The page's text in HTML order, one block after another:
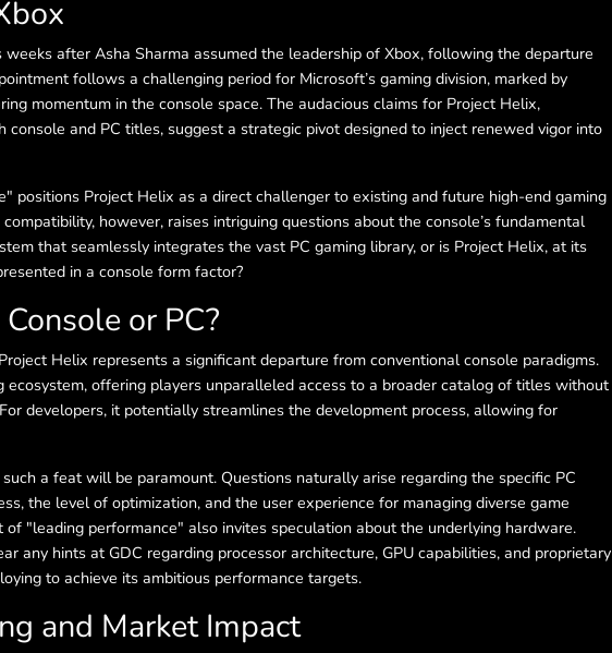
after Asha Sharma assumed the leadership of Xbox, following the departure
follows a challenging period for Microsoft’s gaming division, marked by
momentum in the console space. The audacious claims for Project Helix,
and PC titles, suggest a strategic pivot designed to inject renewed vigor into
positions Project Helix as a direct challenger to existing and future high-end gaming
however, raises intriguing questions about the console’s fundamental
that seamlessly integrates the vast PC gaming library, or is Project Helix, at its
in a console form factor?
or PC?
Helix represents a significant departure from conventional console paradigms.
ecosystem, offering players unparalleled access to a broader catalog of titles without
developers, it potentially streamlines the development process, allowing for
a feat will be paramount. Questions naturally arise regarding the specific PC
the level of optimization, and the user experience for managing diverse game
"leading performance" also invites speculation about the underlying hardware.
any hints at GDC regarding processor architecture, GPU capabilities, and proprietary
to achieve its ambitious performance targets.
and Market Impact